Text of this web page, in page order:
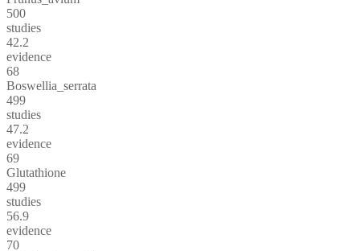
500
studies
42.2
evidence
68
Boswellia_serrata
499
studies
47.2
evidence
69
Glutathione
499
studies
56.9
evidence
70